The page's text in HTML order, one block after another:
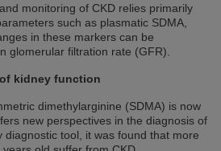
monitoring of CKD relies primarily
such as plasmatic SDMA,
in these markers can be
glomerular filtration rate (GFR).
kidney function
dimethylarginine (SDMA) is now
new perspectives in the diagnosis of
diagnostic tool, it was found that more